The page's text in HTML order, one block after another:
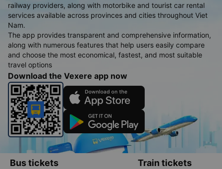
railway providers, along with motorbike and tourist car rental
services available across provinces and cities throughout Viet
Nam.
The app provides transparent and comprehensive information,
along with numerous features that help users easily compare
and choose the most economical, fastest, and most suitable
travel options
Download the Vexere app now
Bus tickets Train tickets